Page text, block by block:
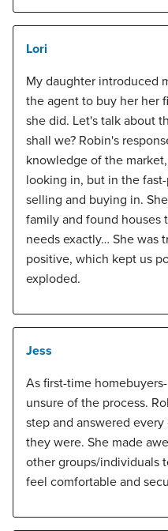
Lori
My daughter introduced
the agent to buy her her
she did. Let's talk about
shall we? Robin's
knowledge of the
looking in, but in the
selling and buying in.
family and found houses
needs exactly… She was
positive, which kept us
exploded.
Jess
As first-time
unsure of the process.
step and answered
they were. She made
other groups/individuals
feel comfortable and